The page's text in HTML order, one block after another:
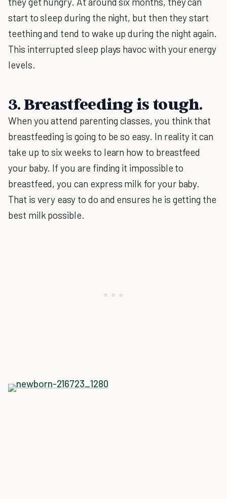
start to sleep during the night, but then they start
teething and tend to wake up during the night again.
This interrupted sleep plays havoc with your energy
levels.
3. Breastfeeding is tough.
When you attend parenting classes, you think that
breastfeeding is going to be so easy. In reality it can
take up to six weeks to learn how to breastfeed
your baby. If you are finding it impossible to
breastfeed, you can express milk for your baby.
That is very easy to do and ensures he is getting the
best milk possible.